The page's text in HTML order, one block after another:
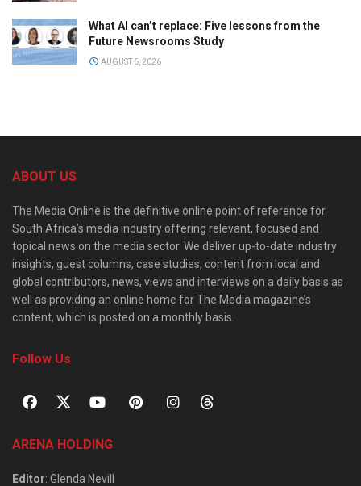
What AI can’t replace: Five lessons from the
Future Newsrooms Study
AUGUST 6, 2026
ABOUT US
The Media Online is the definitive online point of reference for
South Africa’s media industry offering relevant, focused and
topical news on the media sector. We deliver up-to-date industry
insights, guest columns, case studies, content from local and
global contributors, news, views and interviews on a daily basis as
well as providing an online home for The Media magazine’s
content, which is posted on a monthly basis.
Follow Us
ARENA HOLDING
Editor: Glenda Nevill